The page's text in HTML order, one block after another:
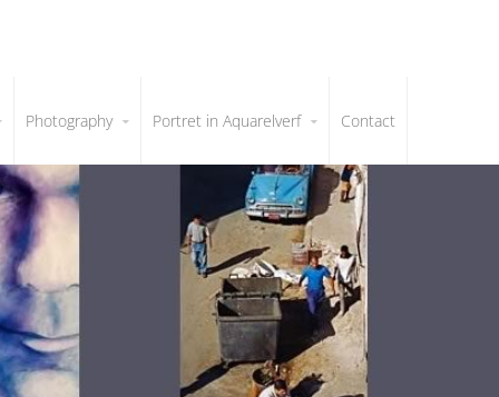
Photography Portret in Aquarelverf Contact